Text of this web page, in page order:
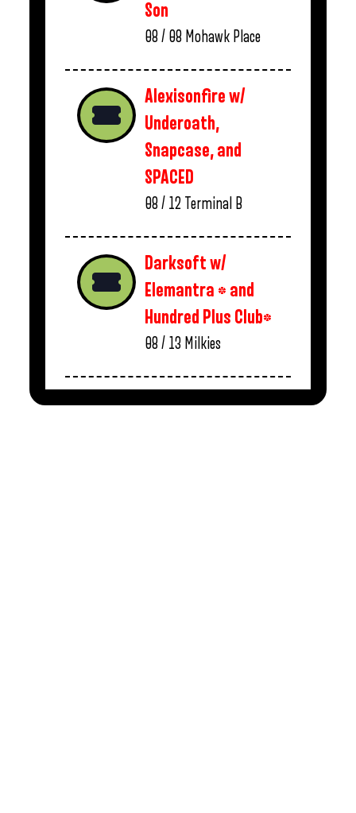
Son
08 / 08 Mohawk Place
Alexisonfire w/
Underoath,
Snapcase, and
SPACED
08 / 12 Terminal B
Darksoft w/
Elemantra * and
Hundred Plus Club*
08 / 13 Milkies